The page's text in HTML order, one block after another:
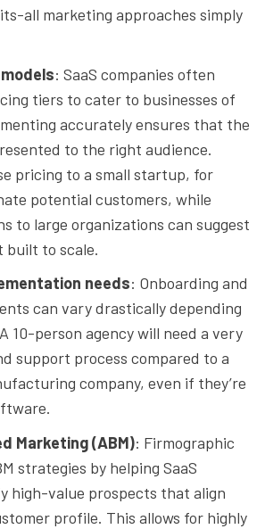
all marketing approaches simply
: SaaS companies often
tiers to cater to businesses of
accurately ensures that the
to the right audience.
pricing to a small startup, for
potential customers, while
to large organizations can suggest
built to scale.
needs: Onboarding and
can vary drastically depending
10-person agency will need a very
support process compared to a
company, even if they’re
Marketing (ABM): Firmographic
strategies by helping SaaS
high-value prospects that align
profile. This allows for highly